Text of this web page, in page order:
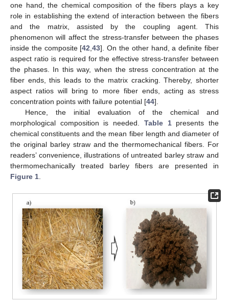
one hand, the chemical composition of the fibers plays a key
role in establishing the extend of interaction between the fibers
and the matrix, assisted by the coupling agent. This
phenomenon will affect the stress-transfer between the phases
inside the composite [42 ,43]. On the other hand, a definite fiber
aspect ratio is required for the effective stress-transfer between
the phases. In this way, when the stress concentration at the
fiber ends, this leads to the matrix cracking. Thereby, shorter
aspect ratios will bring to more fiber ends, acting as stress
concentration points with failure potential [44].
Hence, the initial evaluation of the chemical and
morphological composition is needed. Table 1presents the
chemical constituents and the mean fiber length and diameter of
the original barley straw and the thermomechanical fibers. For
readers’ convenience, illustrations of untreated barley straw and
thermomechanically treated barley fibers are presented in
Figure 1